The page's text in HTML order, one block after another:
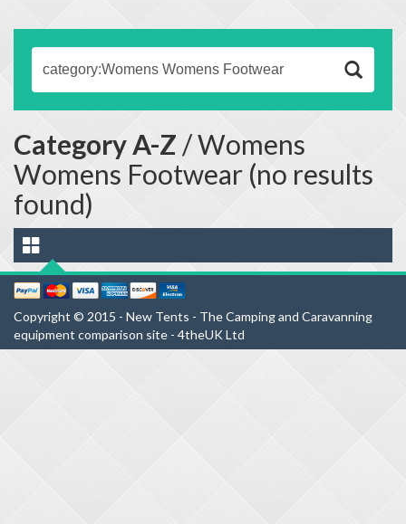
Category A-Z / Womens
Womens Footwear (no results
found)
Copyright © 2015 - New Tents - The Camping and Caravanning
equipment comparison site - 4theUK Ltd